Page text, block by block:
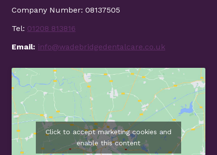
Company Number: 08137505
Tel: 01208 813816
Email: info@wadebridgedentalcare.co.uk
Click to accept marketing cookies and
enable this content